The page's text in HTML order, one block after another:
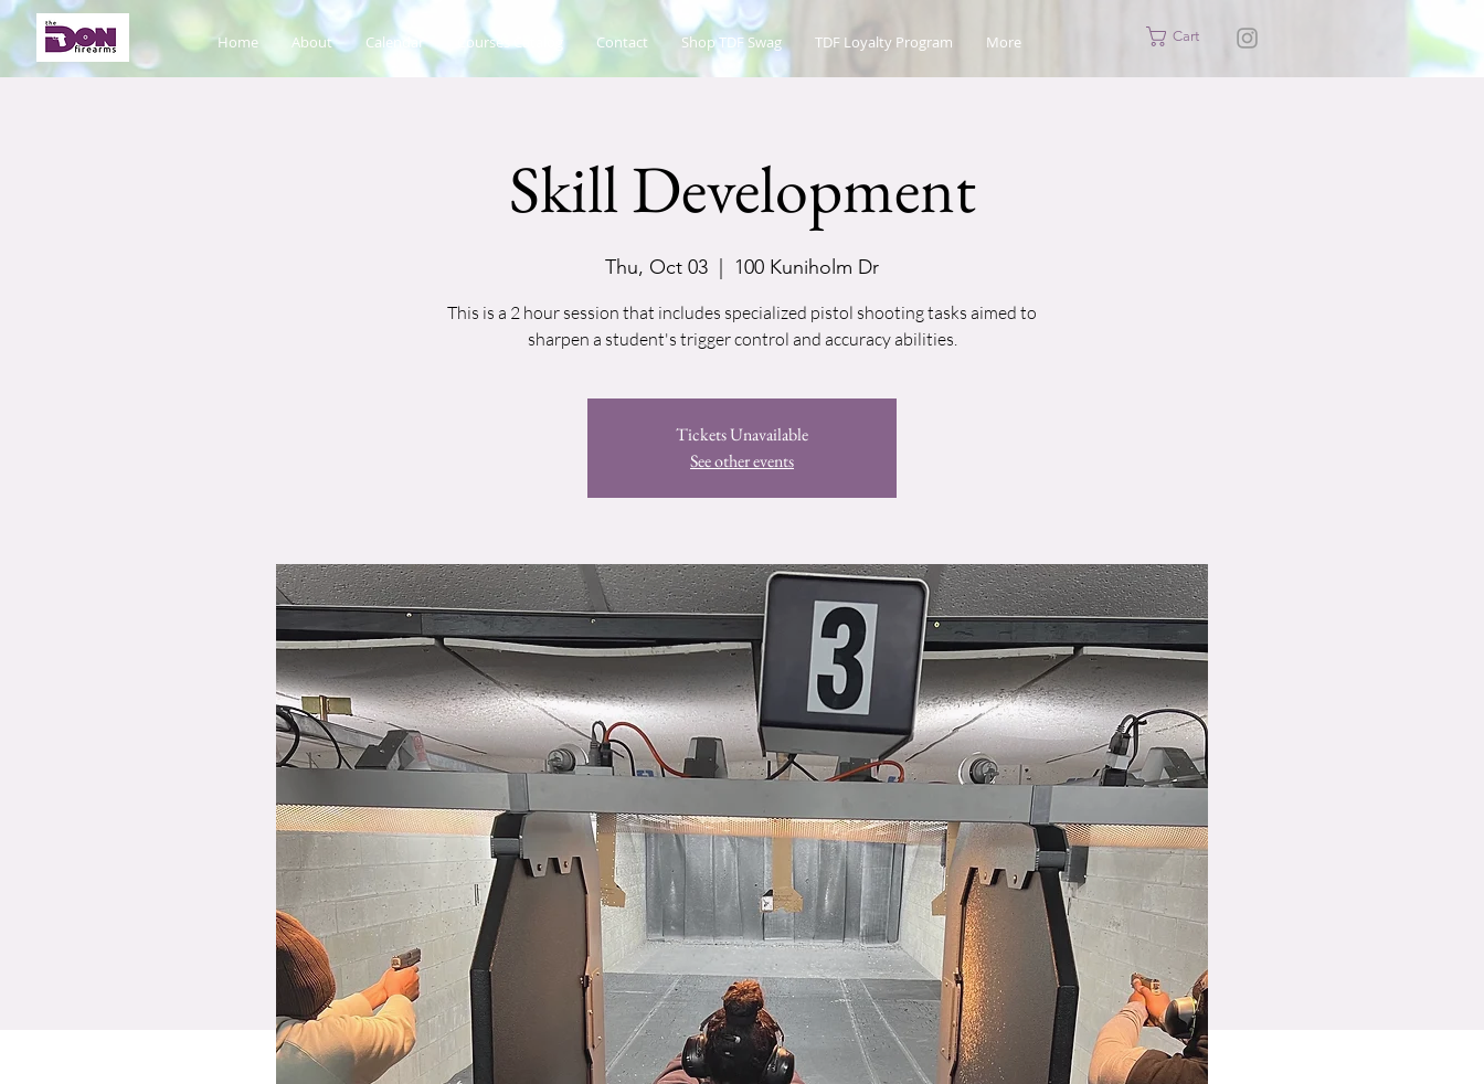
Home About Calendar Courses Catalog Contact Shop TDF Swag TDF Loyalty Program More Cart
Skill Development
Thu, Oct 03 100 Kuniholm Dr
This is a 2 hour session that includes specialized pistol shooting tasks aimed to
sharpen a student's trigger control and accuracy abilities.
Tickets Unavailable
See other events